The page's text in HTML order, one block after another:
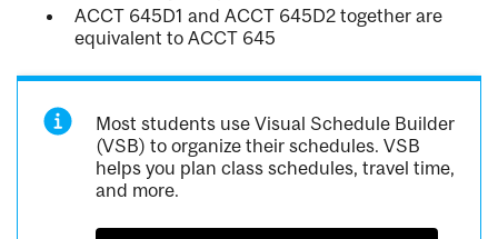
ACCT 645D1 and ACCT 645D2 together are
equivalent to ACCT 645
Most students use Visual Schedule Builder
(VSB) to organize their schedules. VSB
helps you plan class schedules, travel time,
and more.